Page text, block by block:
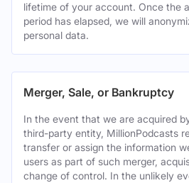
lifetime of your account. Once the
period has elapsed, we will
personal data.
Merger, Sale, or Bankruptcy
In the event that we are acquired
third-party entity, MillionPodcasts
transfer or assign the information
users as part of such merger,
change of control. In the unlikely